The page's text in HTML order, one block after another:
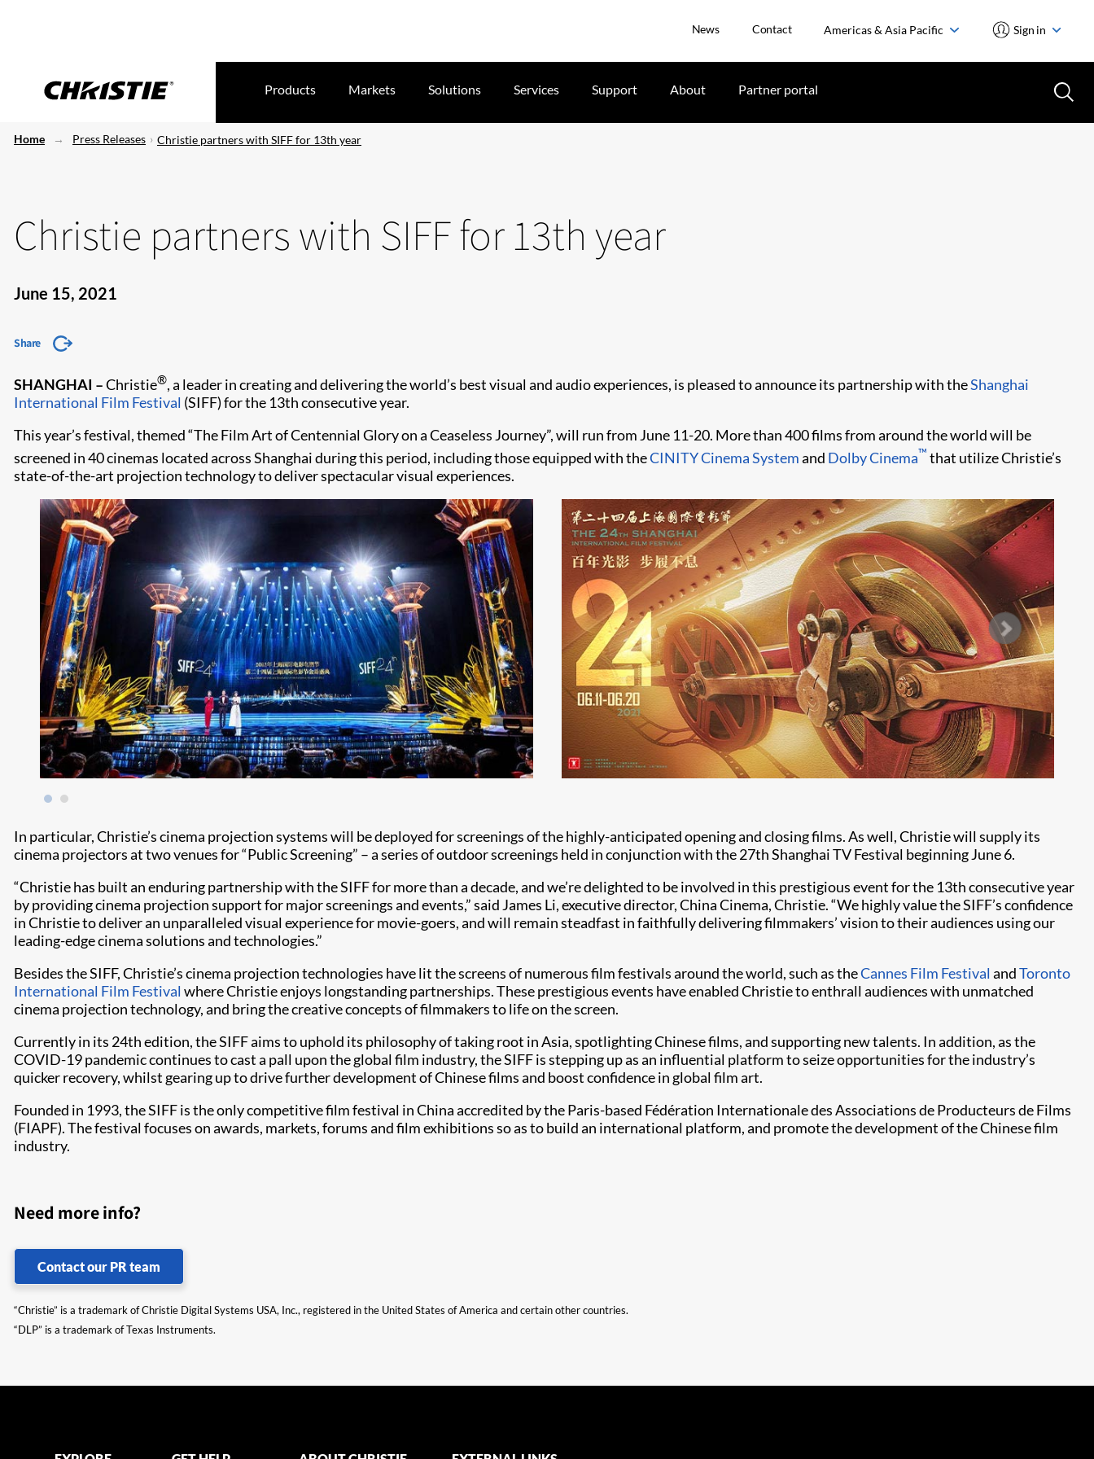
News Contact Americas & Asia Pacific Sign in
Products Markets Solutions Services Support About Partner portal
Home Press Releases Christie partners with SIFF for 13th year
Christie partners with SIFF for 13th year
June 15, 2021
Share
SHANGHAI –Christie®, a leader in creating and delivering the world’s best visual and audio experiences, is pleased to announce its partnership with theShanghai
International Film Festival (SIFF) for the 13th consecutive year.
This year’s festival, themed “The Film Art of Centennial Glory on a Ceaseless Journey”, will run from June 11-20. More than 400 films from around the world will be
screened in 40 cinemas located across Shanghai during this period, including those equipped with theCINITY Cinema Systemand Dolby Cinema™ that utilize Christie’s
state-of-the-art projection technology to deliver spectacular visual experiences.
In particular, Christie’s cinema projection systems will be deployed for screenings of the highly-anticipated opening and closing films. As well, Christie will supply its
cinema projectors at two venues for “Public Screening” – a series of outdoor screenings held in conjunction with the 27th Shanghai TV Festival beginning June 6.
“Christie has built an enduring partnership with the SIFF for more than a decade, and we’re delighted to be involved in this prestigious event for the 13th consecutive year
by providing cinema projection support for major screenings and events,” said James Li, executive director, China Cinema, Christie. “We highly value the SIFF’s confidence
in Christie to deliver an unparalleled visual experience for movie-goers, and will remain steadfast in faithfully delivering filmmakers’ vision to their audiences using our
leading-edge cinema solutions and technologies.”
Besides the SIFF, Christie’s cinema projection technologies have lit the screens of numerous film festivals around the world, such as theCannes Film Festival andToronto
International Film Festival where Christie enjoys longstanding partnerships. These prestigious events have enabled Christie to enthrall audiences with unmatched
cinema projection technology, and bring the creative concepts of filmmakers to life on the screen.
Currently in its 24th edition, the SIFF aims to uphold its philosophy of taking root in Asia, spotlighting Chinese films, and supporting new talents. In addition, as the
COVID-19 pandemic continues to cast a pall upon the global film industry, the SIFF is stepping up as an influential platform to seize opportunities for the industry’s
quicker recovery, whilst gearing up to drive further development of Chinese films and boost confidence in global film art.
Founded in 1993, the SIFF is the only competitive film festival in China accredited by the Paris-based Fédération Internationale des Associations de Producteurs de Films
(FIAPF). The festival focuses on awards, markets, forums and film exhibitions so as to build an international platform, and promote the development of the Chinese film
industry.
Need more info?
Contact our PR team
“Christie” is a trademark of Christie Digital Systems USA, Inc., registered in the United States of America and certain other countries.
“DLP” is a trademark of Texas Instruments.